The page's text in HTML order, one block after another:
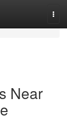
Near